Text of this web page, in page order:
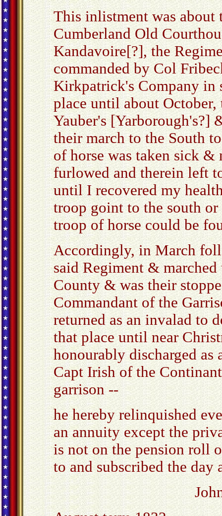
This inlistment was
Cumberland Old
Kandavoire[?], the
commanded by Col
Kirkpatrick's Company in
place until about October,
Yauber's [Yarborough's?]
their march to the South
of horse was taken sick &
furlowed and therein left
until I recovered my
troop goint to the south
troop of horse could be
Accordingly, in March
said Regiment &
County & was their
Commandant of the
returned as an invalad to
that place until near
honourably discharged as
Capt Irish of the
garrison --
he hereby relinquished
an annuity except the
is not on the pension roll
to and subscribed the day